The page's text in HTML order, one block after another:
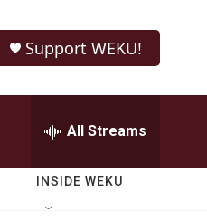
Support WEKU!
All Streams
INSIDE WEKU